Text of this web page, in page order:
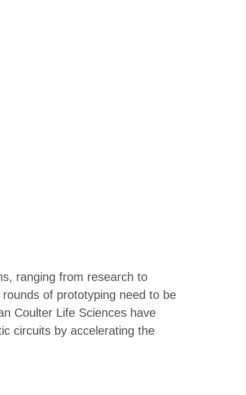
ranging from research to
of prototyping need to be
Coulter Life Sciences have
circuits by accelerating the